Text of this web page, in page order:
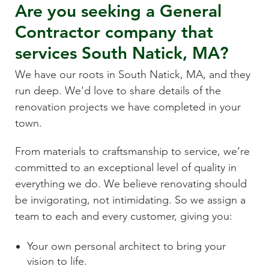
Are you seeking a General
Contractor company that
services South Natick, MA?
We have our roots in South Natick, MA, and they
run deep. We'd love to share details of the
renovation projects we have completed in your
town.
From materials to craftsmanship to service, we’re
committed to an exceptional level of quality in
everything we do. We believe renovating should
be invigorating, not intimidating. So we assign a
team to each and every customer, giving you:
Your own personal architect to bring your
vision to life.